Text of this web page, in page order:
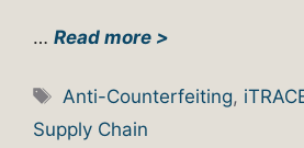
… Read more >
Tags
Anti-Counterfeiting,
Supply Chain